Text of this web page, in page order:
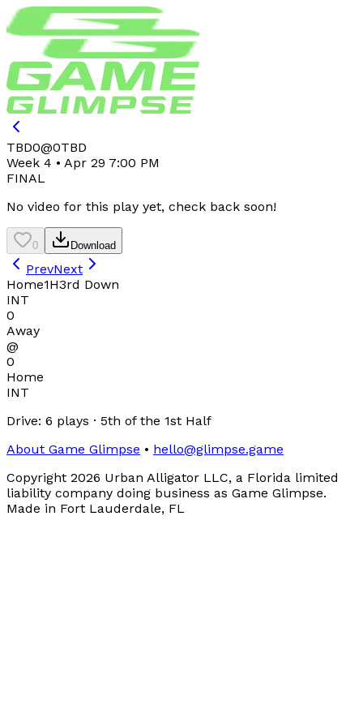
TBD0@0TBD
Week 4 • Apr 29 7:00 PM
FINAL
No video for this play yet, check back soon!
0 Download
PrevNext
Home1H3rd Down
INT
0
Away
@
0
Home
INT
Drive: 6 plays · 5th of the 1st Half
About Game Glimpse • hello@glimpse.game
Copyright 2026 Urban Alligator LLC, a Florida limited
liability company doing business as Game Glimpse.
Made in Fort Lauderdale, FL